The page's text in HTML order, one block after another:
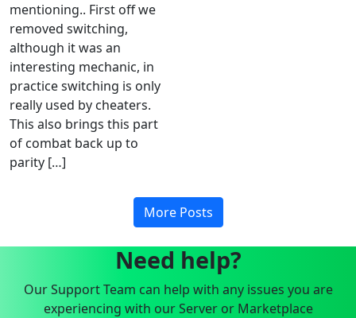
mentioning.. First off we
removed switching,
although it was an
interesting mechanic, in
practice switching is only
really used by cheaters.
This also brings this part
of combat back up to
parity […]
More Posts
Need help?
Our Support Team can help with any issues you are
experiencing with our Server or Marketplace